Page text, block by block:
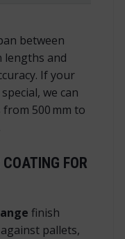
between
and
If your
we can
500 mm to
COATING FOR
finish
pallets,